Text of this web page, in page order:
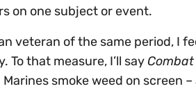
on one subject or event.
veteran of the same period, I
To that measure, I’ll say
smoke weed on screen